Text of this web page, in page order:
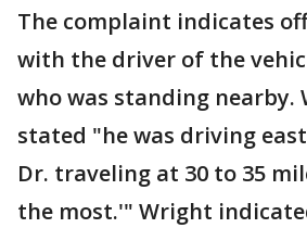
The complaint indicates
with the driver of the
who was standing
stated "he was driving
Dr. traveling at 30 to 35
the most.'" Wright